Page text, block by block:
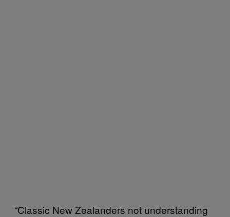
“Classic New Zealanders not understanding